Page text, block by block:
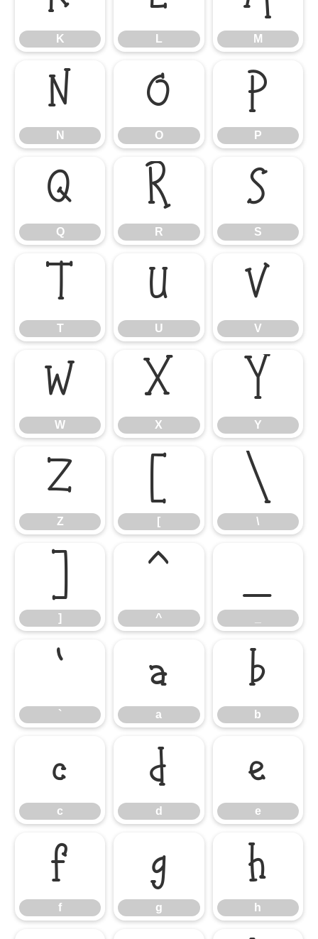
K L M
N
N
O
O
P
P
Q
Q
R
R
S
S
T
T
U
U
V
V
W
W
X
X
Y
Y
Z
Z
[
[
\
\
]
]
^
^
`
`
a
a
b
b
c
c
d
d
e
e
f
f
g
g
h
h